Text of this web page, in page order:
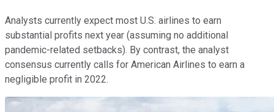
Analysts currently expect most U.S. airlines to earn
substantial profits next year (assuming no additional
pandemic-related setbacks). By contrast, the analyst
consensus currently calls for American Airlines to earn a
negligible profit in 2022.